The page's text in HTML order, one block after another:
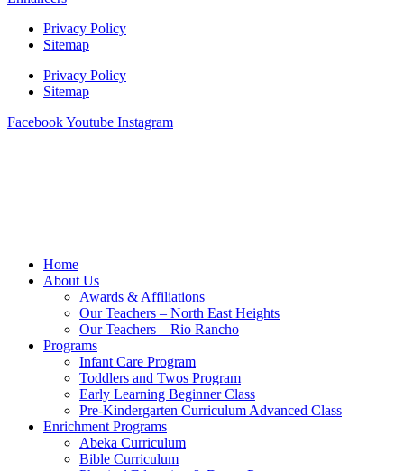
Privacy Policy
Sitemap
Privacy Policy
Sitemap
FacebookYoutube Instagram
Home
About Us
Awards & Affiliations
Our Teachers – North East Heights
Our Teachers – Rio Rancho
Programs
Infant Care Program
Toddlers and Twos Program
Early Learning Beginner Class
Pre-Kindergarten Curriculum Advanced Class
Enrichment Programs
Abeka Curriculum
Bible Curriculum